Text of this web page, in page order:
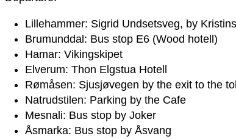
Lillehammer: Sigrid Undsetsveg, by Kristins
Brumunddal: Bus stop E6 (Wood hotell)
Hamar: Vikingskipet
Elverum: Thon Elgstua Hotell
Rømåsen: Sjusjøvegen by the exit to the
Natrudstilen: Parking by the Cafe
Mesnali: Bus stop by Joker
Åsmarka: Bus stop by Åsvang